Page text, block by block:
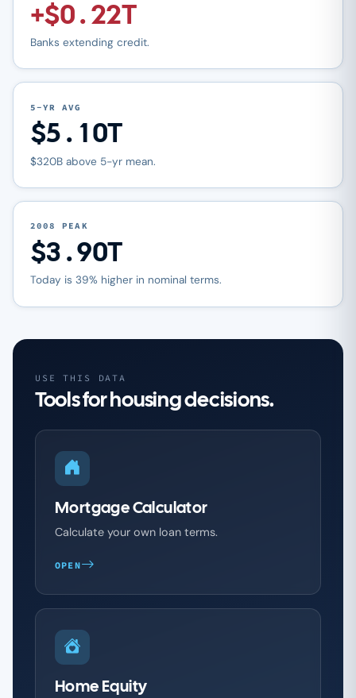
+$0.22T
Banks extending credit.
5-YR AVG
$5.10T
$320B above 5-yr mean.
2008 PEAK
$3.90T
Today is 39% higher in nominal terms.
USE THIS DATA
Tools for housing decisions.
Mortgage Calculator
Calculate your own loan terms.
OPEN
Home Equity